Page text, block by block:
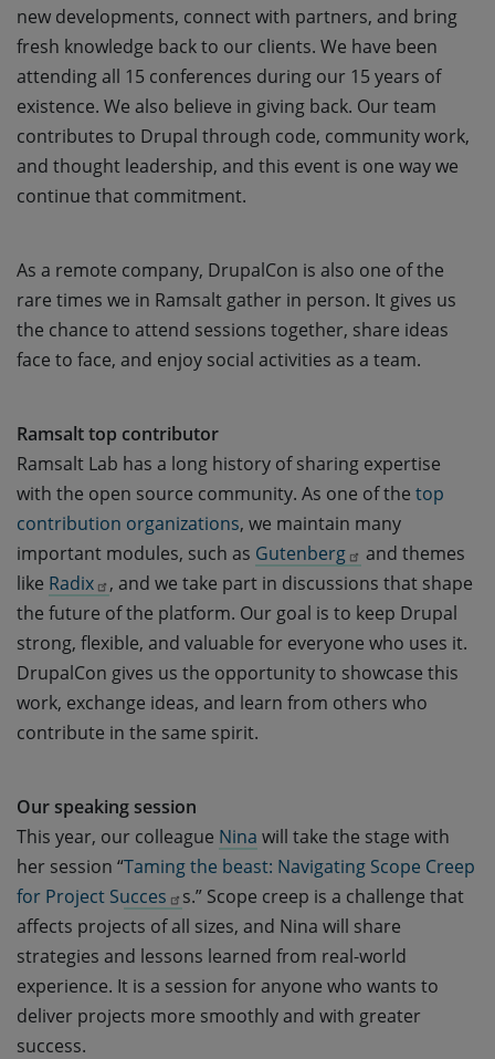
new developments, connect with partners, and bring
fresh knowledge back to our clients. We have been
attending all 15 conferences during our 15 years of
existence. We also believe in giving back. Our team
contributes to Drupal through code, community work,
and thought leadership, and this event is one way we
continue that commitment.
As a remote company, DrupalCon is also one of the
rare times we in Ramsalt gather in person. It gives us
the chance to attend sessions together, share ideas
face to face, and enjoy social activities as a team.
Ramsalt top contributor
Ramsalt Lab has a long history of sharing expertise
with the open source community. As one of the top
contribution organizations, we maintain many
important modules, such as Gutenberg
and themes
like Radix
, and we take part in discussions that shape
the future of the platform. Our goal is to keep Drupal
strong, flexible, and valuable for everyone who uses it.
DrupalCon gives us the opportunity to showcase this
work, exchange ideas, and learn from others who
contribute in the same spirit.
Our speaking session
This year, our colleague Nina will take the stage with
her session “Taming the beast: Navigating Scope Creep
for Project Succes
s.” Scope creep is a challenge that
affects projects of all sizes, and Nina will share
strategies and lessons learned from real-world
experience. It is a session for anyone who wants to
deliver projects more smoothly and with greater
success.